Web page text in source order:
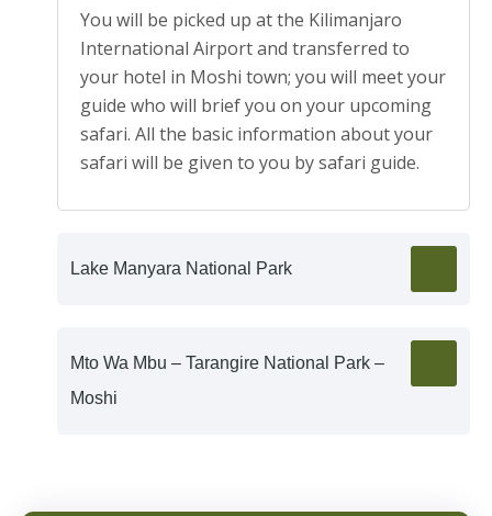
You will be picked up at the Kilimanjaro
International Airport and transferred to
your hotel in Moshi town; you will meet your
guide who will brief you on your upcoming
safari. All the basic information about your
safari will be given to you by safari guide.
Lake Manyara National Park
Mto Wa Mbu – Tarangire National Park –
Moshi